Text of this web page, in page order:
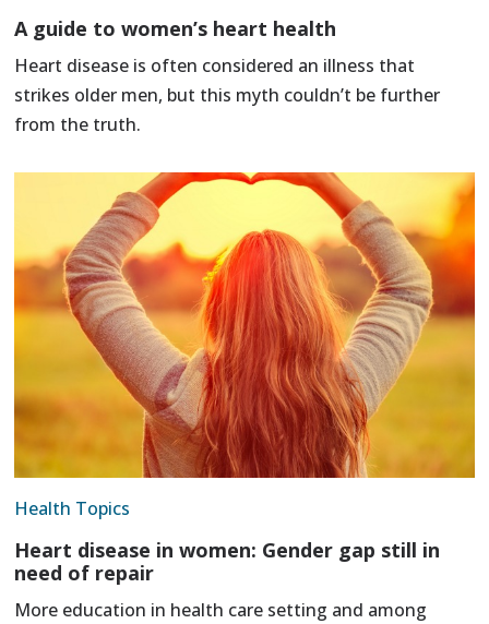
A guide to women’s heart health
Heart disease is often considered an illness that
strikes older men, but this myth couldn’t be further
from the truth.
Health Topics
Heart disease in women: Gender gap still in
need of repair
More education in health care setting and among